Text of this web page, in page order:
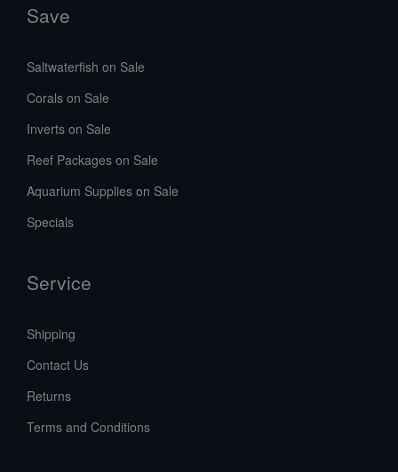
Save
Saltwaterfish on Sale
Corals on Sale
Inverts on Sale
Reef Packages on Sale
Aquarium Supplies on Sale
Specials
Service
Shipping
Contact Us
Returns
Terms and Conditions